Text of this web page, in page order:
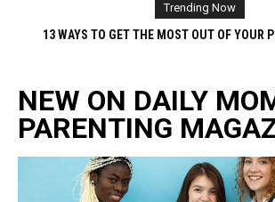
Trending Now
BABY GENDER WHEN CAN YOU TELL? 6 EARLY
NEW ON DAILY
PARENTING